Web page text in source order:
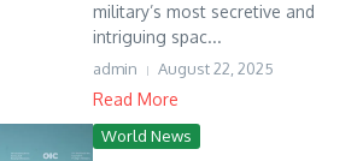
military’s most secretive and
intriguing spac...
admin August 22, 2025
Read More
World News